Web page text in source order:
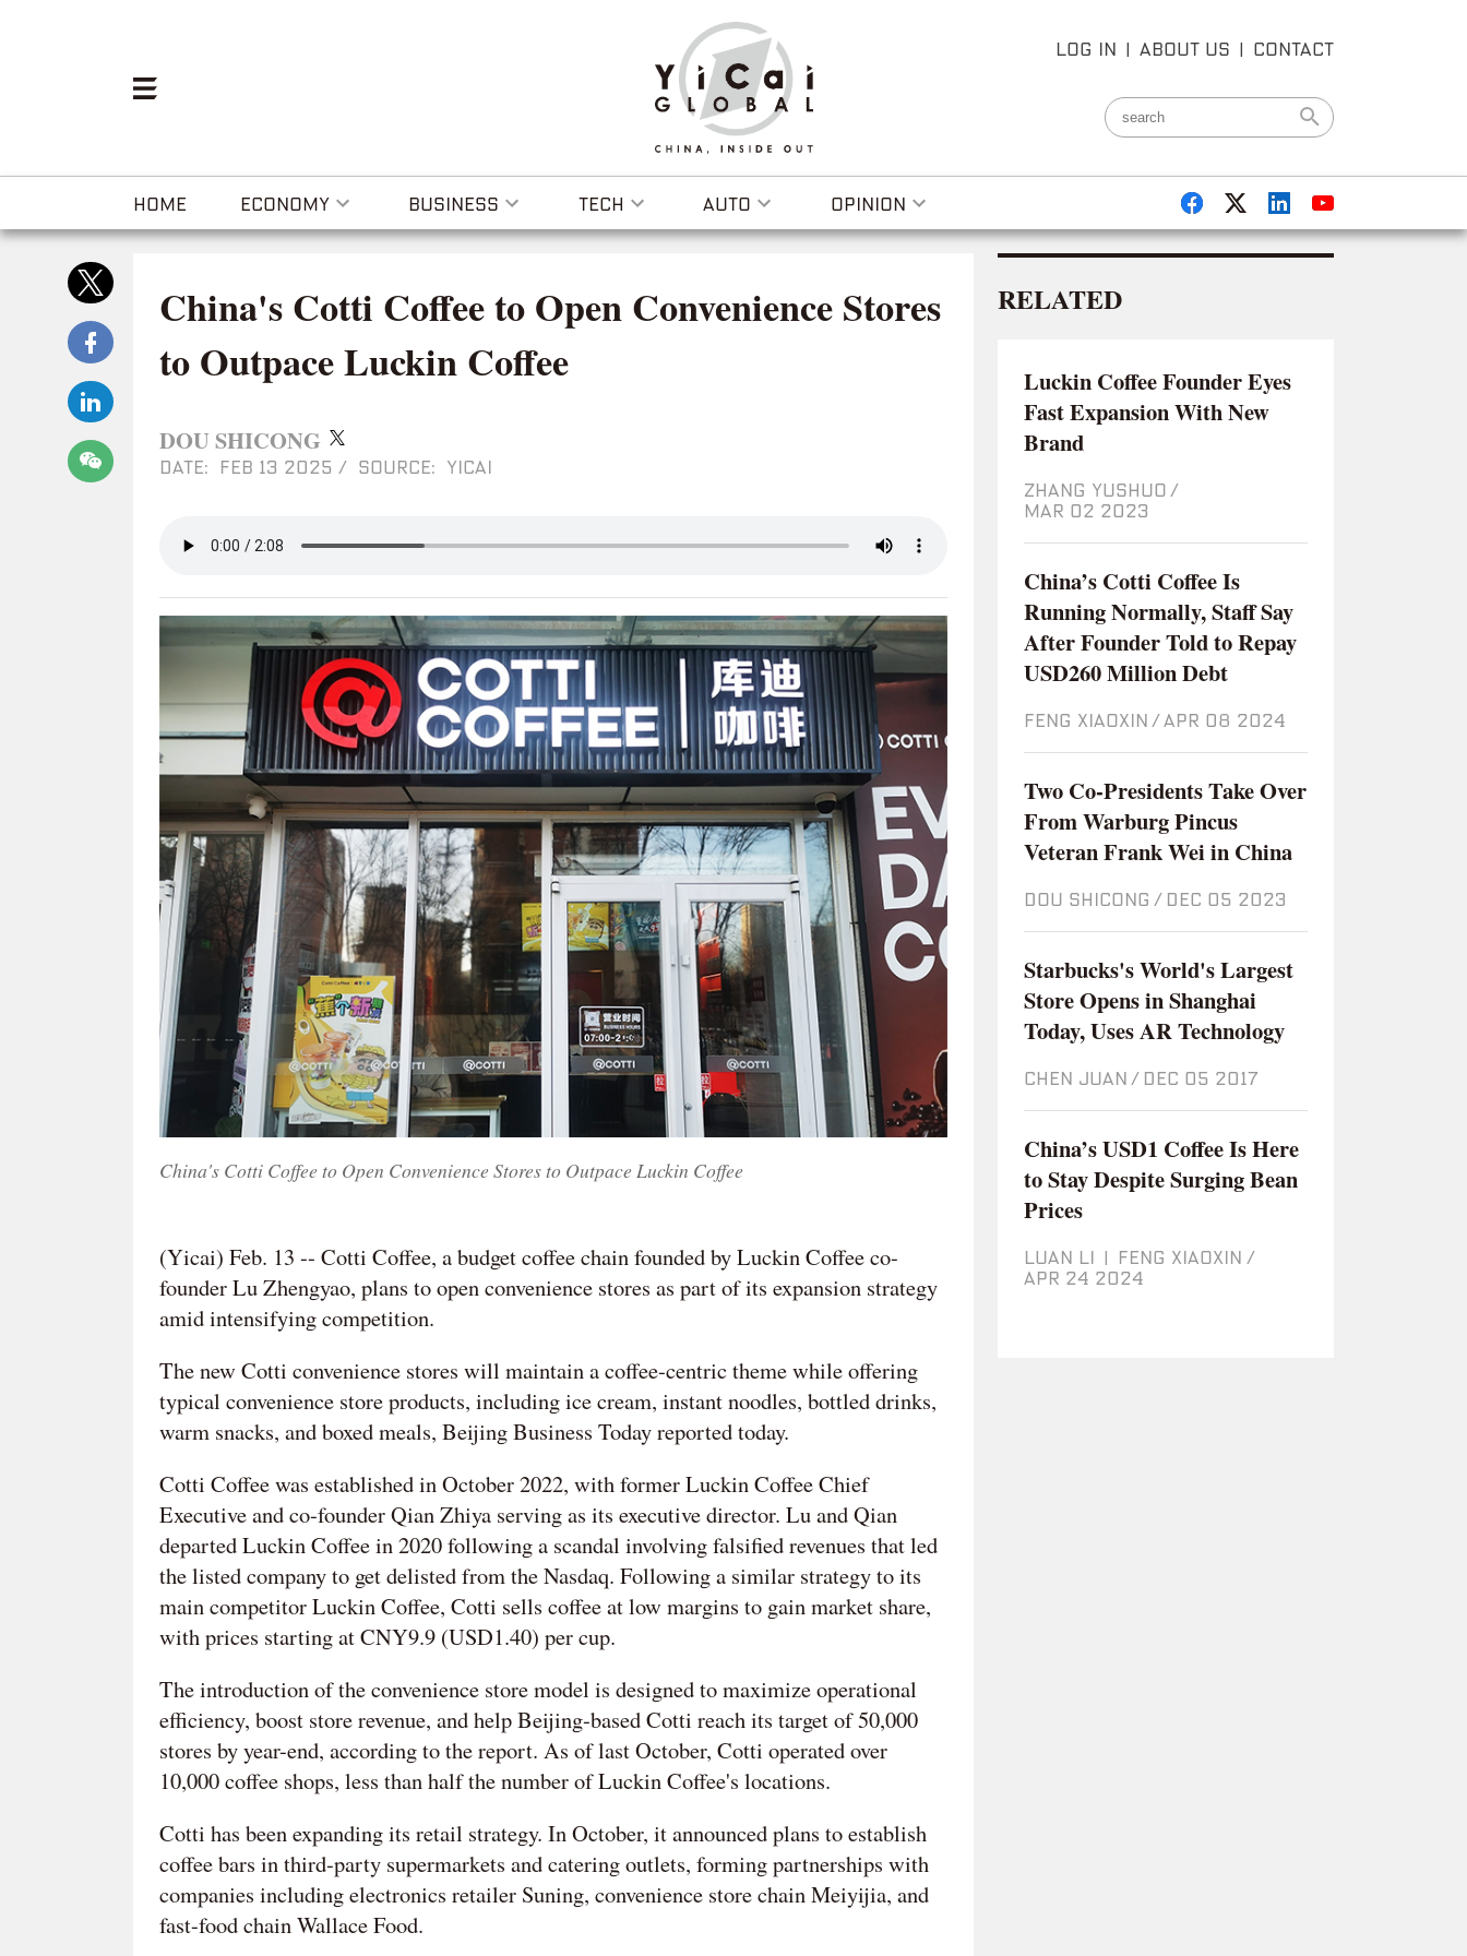
LOG IN | ABOUT US | CONTACT
HOME ECONOMY BUSINESS TECH AUTO OPINION
China's Cotti Coffee to Open Convenience Stores
to Outpace Luckin Coffee
DOU SHICONG
DATE: FEB 13 2025 / SOURCE: YICAI
China's Cotti Coffee to Open Convenience Stores to Outpace Luckin Coffee
(Yicai) Feb. 13 -- Cotti Coffee, a budget coffee chain founded by Luckin Coffee co-
founder Lu Zhengyao, plans to open convenience stores as part of its expansion strategy
amid intensifying competition.
The new Cotti convenience stores will maintain a coffee-centric theme while offering
typical convenience store products, including ice cream, instant noodles, bottled drinks,
warm snacks, and boxed meals, Beijing Business Today reported today.
Cotti Coffee was established in October 2022, with former Luckin Coffee Chief
Executive and co-founder Qian Zhiya serving as its executive director. Lu and Qian
departed Luckin Coffee in 2020 following a scandal involving falsified revenues that led
the listed company to get delisted from the Nasdaq. Following a similar strategy to its
main competitor Luckin Coffee, Cotti sells coffee at low margins to gain market share,
with prices starting at CNY9.9 (USD1.40) per cup.
The introduction of the convenience store model is designed to maximize operational
efficiency, boost store revenue, and help Beijing-based Cotti reach its target of 50,000
stores by year-end, according to the report. As of last October, Cotti operated over
10,000 coffee shops, less than half the number of Luckin Coffee's locations.
Cotti has been expanding its retail strategy. In October, it announced plans to establish
coffee bars in third-party supermarkets and catering outlets, forming partnerships with
companies including electronics retailer Suning, convenience store chain Meiyijia, and
fast-food chain Wallace Food.
RELATED
Luckin Coffee Founder Eyes
Fast Expansion With New
Brand
ZHANG YUSHUO /
Mar 02 2023
China’s Cotti Coffee Is
Running Normally, Staff Say
After Founder Told to Repay
USD260 Million Debt
FENG XIAOXIN / Apr 08 2024
Two Co-Presidents Take Over
From Warburg Pincus
Veteran Frank Wei in China
DOU SHICONG / Dec 05 2023
Starbucks's World's Largest
Store Opens in Shanghai
Today, Uses AR Technology
CHEN JUAN / Dec 05 2017
China’s USD1 Coffee Is Here
to Stay Despite Surging Bean
Prices
LUAN LI | FENG XIAOXIN /
Apr 24 2024